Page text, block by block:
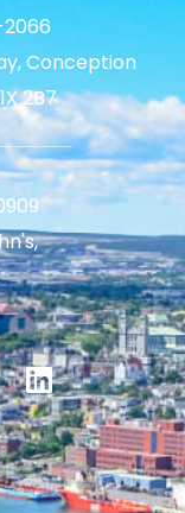
Conception
2B7